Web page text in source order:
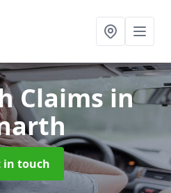
Claimsin
in touch